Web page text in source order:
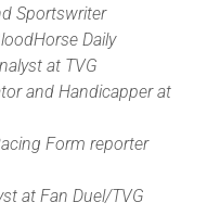
Sportswriter
Daily
at TVG
and Handicapper at
Form reporter
at Fan Duel/TVG